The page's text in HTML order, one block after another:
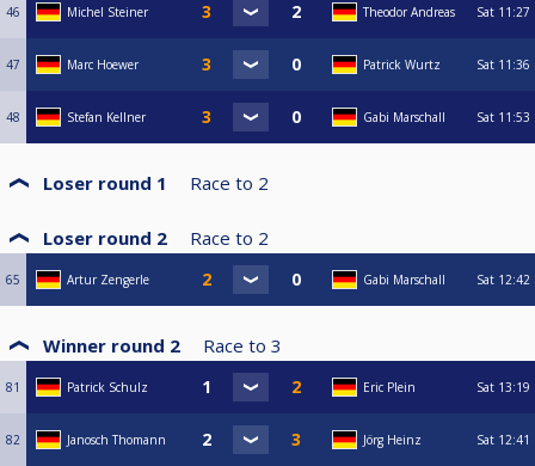
46 Michel Steiner Theodor Andreas Sat 11:27
47 Marc Hoewer Patrick Wurtz Sat 11:36
48 Stefan Kellner Gabi Marschall Sat 11:53
Loser round 1 Race to 2
Loser round 2 Race to 2
65 Artur Zengerle Gabi Marschall Sat 12:42
Winner round 2 Race to 3
81 Patrick Schulz Eric Plein Sat 13:19
82 Janosch Thomann Jörg Heinz Sat 12:41